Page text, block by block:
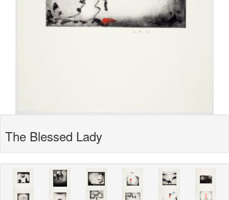
The Blessed Lady